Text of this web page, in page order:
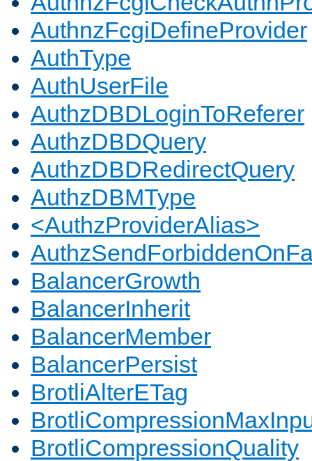
AuthnzFcgiDefineProvider
AuthType
AuthUserFile
AuthzDBDLoginToReferer
AuthzDBDQuery
AuthzDBDRedirectQuery
AuthzDBMType
<AuthzProviderAlias>
BalancerGrowth
BalancerInherit
BalancerMember
BalancerPersist
BrotliAlterETag
BrotliCompressionQuality